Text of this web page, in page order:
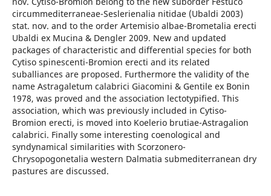
circummediterraneae-Seslerienalia nitidae (Ubaldi 2003)
stat. nov. and to the order Artemisio albae-Brometalia erecti
Ubaldi ex Mucina & Dengler 2009. New and updated
packages of characteristic and differential species for both
Cytiso spinescenti-Bromion erecti and its related
suballiances are proposed. Furthermore the validity of the
name Astragaletum calabrici Giacomini & Gentile ex Bonin
1978, was proved and the association lectotypified. This
association, which was previously included in Cytiso-
Bromion erecti, is moved into Koelerio brutiae-Astragalion
calabrici. Finally some interesting coenological and
syndynamical similarities with Scorzonero-
Chrysopogonetalia western Dalmatia submediterranean dry
pastures are discussed.